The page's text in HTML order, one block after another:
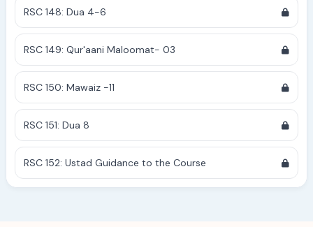
RSC 148: Dua 4-6
RSC 149: Qur'aani Maloomat- 03
RSC 150: Mawaiz -11
RSC 151: Dua 8
RSC 152: Ustad Guidance to the Course